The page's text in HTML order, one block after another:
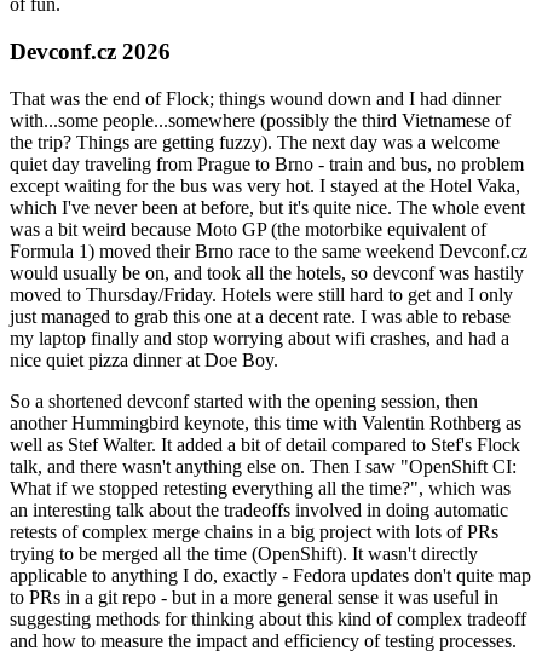
of fun.
Devconf.cz 2026
That was the end of Flock; things wound down and I had dinner
with...some people...somewhere (possibly the third Vietnamese of
the trip? Things are getting fuzzy). The next day was a welcome
quiet day traveling from Prague to Brno - train and bus, no problem
except waiting for the bus was very hot. I stayed at the Hotel Vaka,
which I've never been at before, but it's quite nice. The whole event
was a bit weird because Moto GP (the motorbike equivalent of
Formula 1) moved their Brno race to the same weekend Devconf.cz
would usually be on, and took all the hotels, so devconf was hastily
moved to Thursday/Friday. Hotels were still hard to get and I only
just managed to grab this one at a decent rate. I was able to rebase
my laptop finally and stop worrying about wifi crashes, and had a
nice quiet pizza dinner at Doe Boy.
So a shortened devconf started with the opening session, then
another Hummingbird keynote, this time with Valentin Rothberg as
well as Stef Walter. It added a bit of detail compared to Stef's Flock
talk, and there wasn't anything else on. Then I saw "OpenShift CI:
What if we stopped retesting everything all the time?", which was
an interesting talk about the tradeoffs involved in doing automatic
retests of complex merge chains in a big project with lots of PRs
trying to be merged all the time (OpenShift). It wasn't directly
applicable to anything I do, exactly - Fedora updates don't quite map
to PRs in a git repo - but in a more general sense it was useful in
suggesting methods for thinking about this kind of complex tradeoff
and how to measure the impact and efficiency of testing processes.